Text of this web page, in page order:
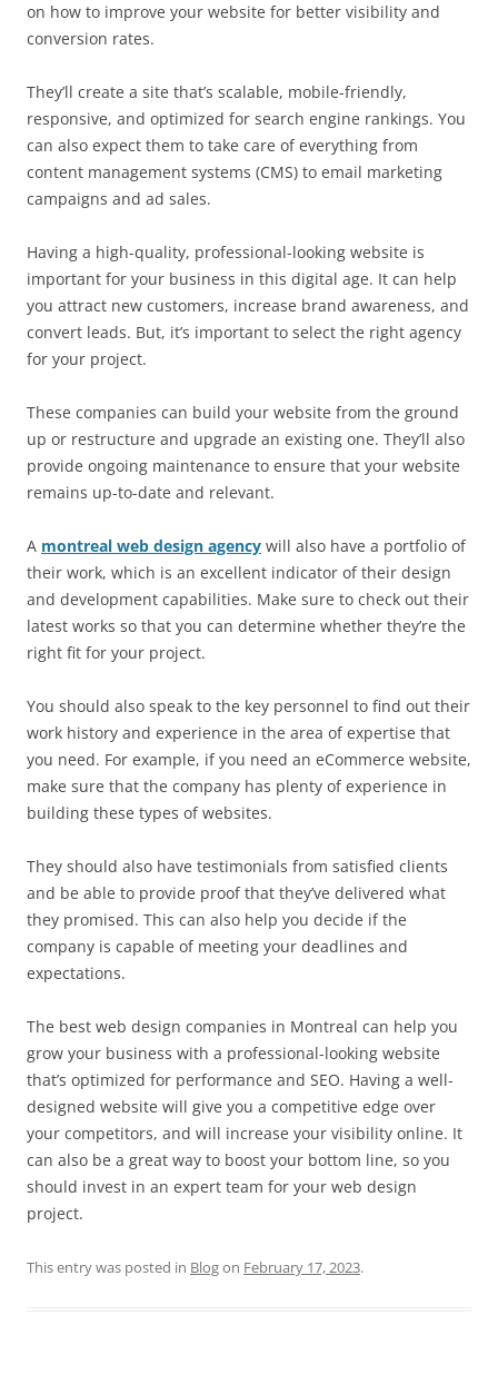
on how to improve your website for better visibility and
conversion rates.
They’ll create a site that’s scalable, mobile-friendly,
responsive, and optimized for search engine rankings. You
can also expect them to take care of everything from
content management systems (CMS) to email marketing
campaigns and ad sales.
Having a high-quality, professional-looking website is
important for your business in this digital age. It can help
you attract new customers, increase brand awareness, and
convert leads. But, it’s important to select the right agency
for your project.
These companies can build your website from the ground
up or restructure and upgrade an existing one. They’ll also
provide ongoing maintenance to ensure that your website
remains up-to-date and relevant.
A montreal web design agency will also have a portfolio of
their work, which is an excellent indicator of their design
and development capabilities. Make sure to check out their
latest works so that you can determine whether they’re the
right fit for your project.
You should also speak to the key personnel to find out their
work history and experience in the area of expertise that
you need. For example, if you need an eCommerce website,
make sure that the company has plenty of experience in
building these types of websites.
They should also have testimonials from satisfied clients
and be able to provide proof that they’ve delivered what
they promised. This can also help you decide if the
company is capable of meeting your deadlines and
expectations.
The best web design companies in Montreal can help you
grow your business with a professional-looking website
that’s optimized for performance and SEO. Having a well-
designed website will give you a competitive edge over
your competitors, and will increase your visibility online. It
can also be a great way to boost your bottom line, so you
should invest in an expert team for your web design
project.
This entry was posted in Blogon February 17, 2023.